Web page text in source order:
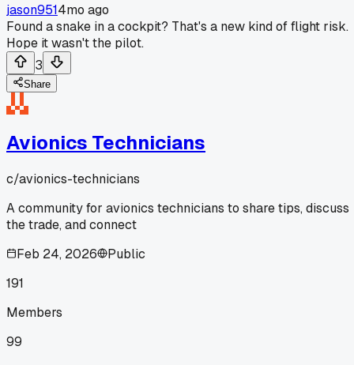
jason9514mo ago
Found a snake in a cockpit? That's a new kind of flight risk.
Hope it wasn't the pilot.
3
Share
Avionics Technicians
c/avionics-technicians
A community for avionics technicians to share tips, discuss
the trade, and connect
Feb 24, 2026
Public
191
Members
99